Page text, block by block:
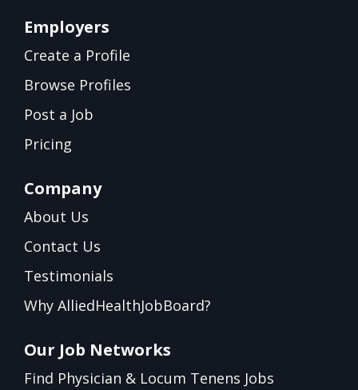
Employers
Create a Profile
Browse Profiles
Post a Job
Pricing
Company
About Us
Contact Us
Testimonials
Why AlliedHealthJobBoard?
Our Job Networks
Find Physician & Locum Tenens Jobs